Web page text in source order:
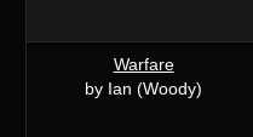
Warfare
by Ian (Woody)